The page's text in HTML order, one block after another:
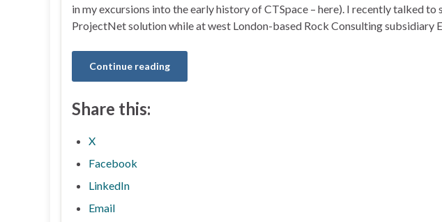
in my excursions into the early history of CTSpace – here). I recently talked to
ProjectNet solution while at west London-based Rock Consulting subsidiary
Continue reading
Share this:
X
Facebook
LinkedIn
Email